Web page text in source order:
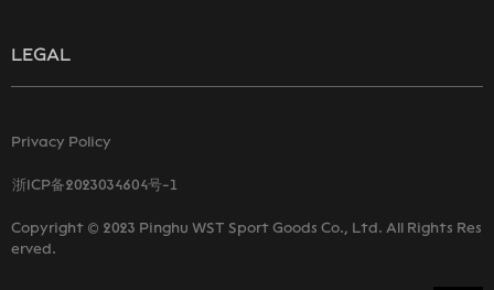
LEGAL
Privacy Policy
浙ICP备2023034604号-1
Copyright © 2023 Pinghu WST Sport Goods Co., Ltd. All Rights Res
erved.